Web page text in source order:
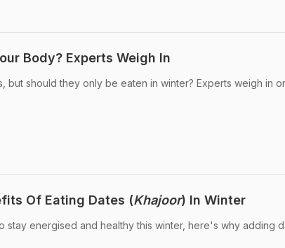
Body? Experts Weigh In
but should they only be eaten in winter? Experts weigh in
Of Eating Dates (Khajoor) In Winter
stay energised and healthy this winter, here's why adding